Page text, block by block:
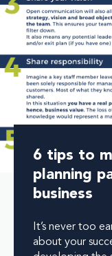
6 tips to
planning
business
It’s never too
about your